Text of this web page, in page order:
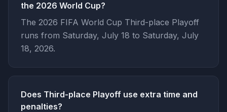
the 2026 World Cup?
The 2026 FIFA World Cup Third-place Playoff
runs from Saturday, July 18 to Saturday, July
18, 2026.
Does Third-place Playoff use extra time and
penalties?